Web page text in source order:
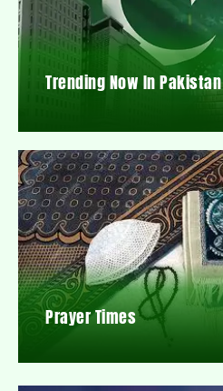
Trending Now In Pakistan
Prayer Times